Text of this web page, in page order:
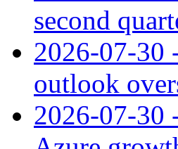
second
2026-07-30
outlook
2026-07-30